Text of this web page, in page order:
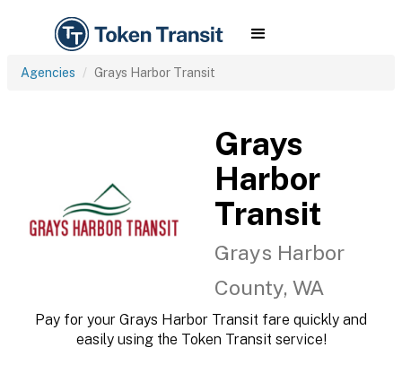
Agencies Grays Harbor Transit
Grays
Harbor
Transit
Grays Harbor
County, WA
Pay for your Grays Harbor Transit fare quickly and
easily using the Token Transit service!